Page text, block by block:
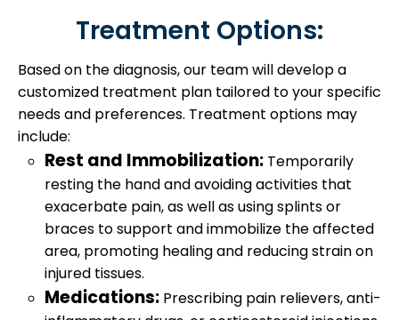
Treatment Options:
Based on the diagnosis, our team will develop a
customized treatment plan tailored to your specific
needs and preferences. Treatment options may
include:
Rest and Immobilization: Temporarily
resting the hand and avoiding activities that
exacerbate pain, as well as using splints or
braces to support and immobilize the affected
area, promoting healing and reducing strain on
injured tissues.
Medications: Prescribing pain relievers, anti-